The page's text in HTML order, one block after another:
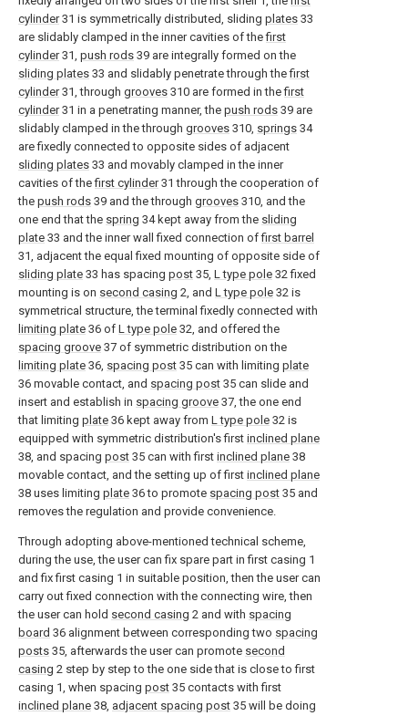
cylinder31 is symmetrically distributed, sliding plates 33
are slidably clamped in the inner cavities of thefirst
cylinder31, push rods 39 are integrally formed on the
sliding plates 33 and slidably penetrate through thefirst
cylinder31, through grooves 310 are formed in thefirst
cylinder31 in a penetrating manner, the push rods 39 are
slidably clamped in the through grooves 310, springs 34
are fixedly connected to opposite sides of adjacent
sliding plates 33 and movably clamped in the inner
cavities of thefirst cylinder31 through the cooperation of
the push rods 39 and the through grooves 310, and the
one end that the spring 34 kept away from the sliding
plate 33 and the inner wall fixed connection offirst barrel
31, adjacent the equal fixed mounting of opposite side of
sliding plate 33 has spacing post 35, L type pole 32 fixed
mounting is on second casing 2, and L type pole 32 is
symmetrical structure, the terminal fixedly connected with
limiting plate 36 of L type pole 32, and offered the
spacing groove 37 of symmetric distribution on the
limiting plate 36, spacing post 35 can with limiting plate
36 movable contact, and spacing post 35 can slide and
insert and establish in spacing groove 37, the one end
that limiting plate 36 kept away from L type pole 32 is
equipped with symmetric distribution's first inclined plane
38, and spacing post 35 can with first inclined plane 38
movable contact, and the setting up of first inclined plane
38 uses limiting plate 36 to promote spacing post 35 and
removes the regulation and provide convenience.
Through adopting above-mentioned technical scheme,
during the use, the user can fix spare part in first casing 1
and fix first casing 1 in suitable position, then the user can
carry out fixed connection with the connecting wire, then
the user can hold second casing 2 and with spacing
board 36 alignment between corresponding two spacing
posts 35, afterwards the user can promote second
casing 2 step by step to the one side that is close to first
casing 1, when spacing post 35 contacts with first
inclined plane 38, adjacent spacing post 35 will be doing